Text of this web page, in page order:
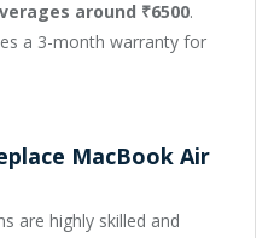
around ₹6500.
a 3-month warranty for
MacBook Air
are highly skilled and